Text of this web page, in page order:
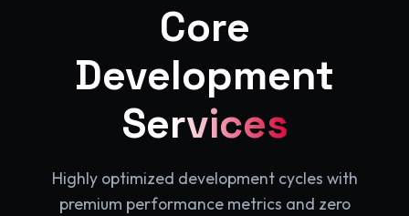
Core
Development
Services
Highly optimized development cycles with
premium performance metrics and zero